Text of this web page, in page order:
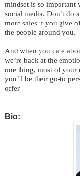
mindset is so important
social media. Don’t do
more sales if you give
the people around you.
And when you care
we’re back at the
one thing, most of your
you’ll be their go-to
offer.
Bio: